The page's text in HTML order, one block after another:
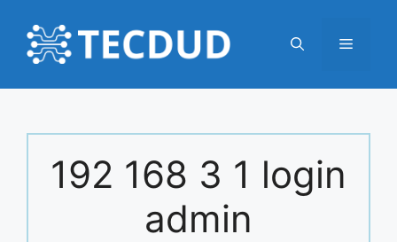
content
Menu
192 168 3 1 login
admin